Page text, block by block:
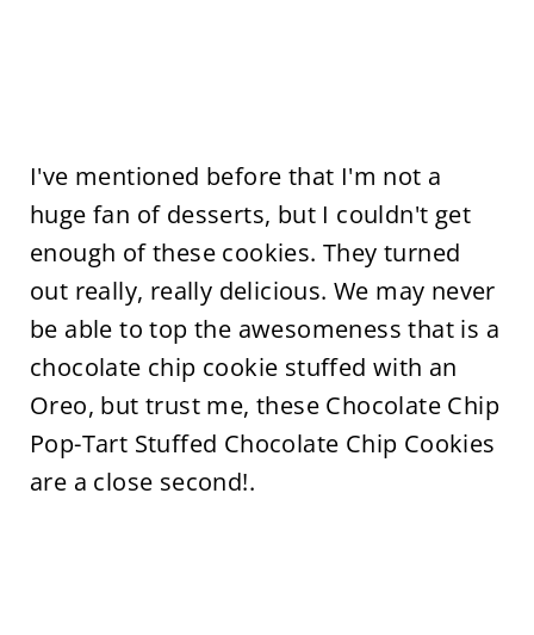
I've mentioned before that I'm not a
huge fan of desserts, but I couldn't get
enough of these cookies. They turned
out really, really delicious. We may never
be able to top the awesomeness that is a
chocolate chip cookie stuffed with an
Oreo, but trust me, these Chocolate Chip
Pop-Tart Stuffed Chocolate Chip Cookies
are a close second!.